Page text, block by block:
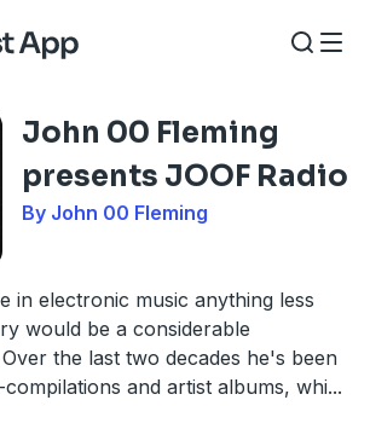
John 00 Fleming
presents JOOF Radio
By John 00 Fleming
in electronic music anything less
would be a considerable
the last two decades he's been
and artist albums, whi...